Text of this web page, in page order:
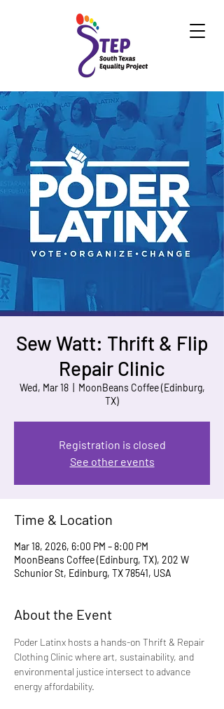
Sew Watt: Thrift & Flip
Repair Clinic
Wed, Mar 18
  |
MoonBeans Coffee (Edinburg,
TX)
Registration is closed
See other events
Time & Location
Mar 18, 2026, 6:00 PM – 8:00 PM
MoonBeans Coffee (Edinburg, TX), 202 W
Schunior St, Edinburg, TX 78541, USA
About the Event
Poder Latinx hosts a hands-on Thrift & Repair
Clothing Clinic where art, sustainability, and
environmental justice intersect to advance
energy affordability.